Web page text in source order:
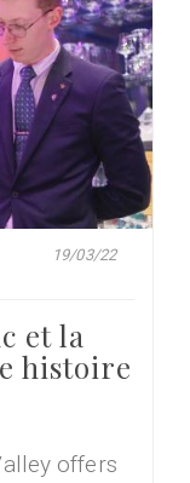
19/03/22
et la
histoire
offers